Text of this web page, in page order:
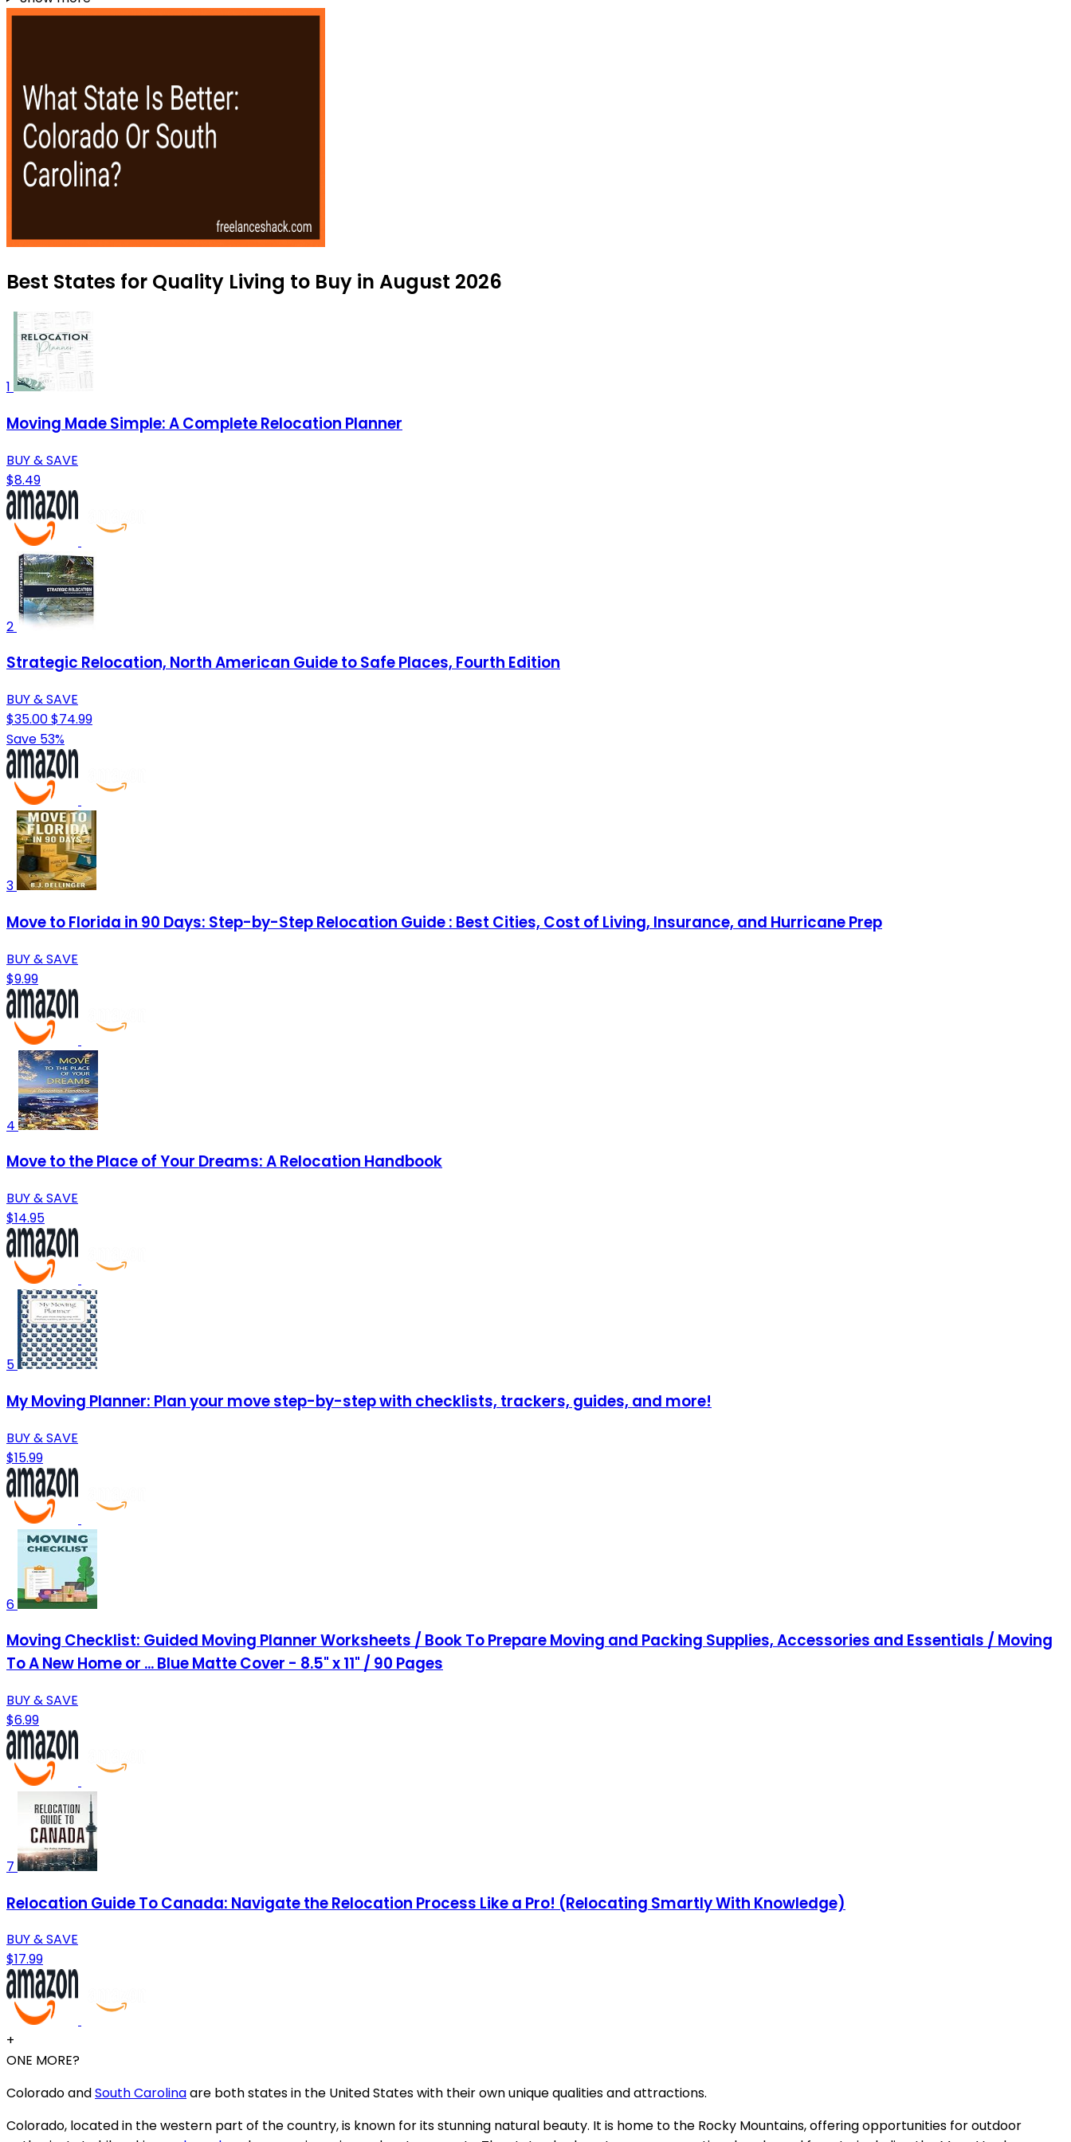
Best States for Quality Living to Buy in August 2026
1
Moving Made Simple: A Complete Relocation Planner
BUY & SAVE
$8.49
2
Strategic Relocation, North American Guide to Safe Places, Fourth Edition
BUY & SAVE
$35.00$74.99
Save 53%
3
Move to Florida in 90 Days: Step-by-Step Relocation Guide : Best Cities, Cost of Living, Insurance, and Hurricane Prep
BUY & SAVE
$9.99
4
Move to the Place of Your Dreams: A Relocation Handbook
BUY & SAVE
$14.95
5
My Moving Planner: Plan your move step-by-step with checklists, trackers, guides, and more!
BUY & SAVE
$15.99
6
Moving Checklist: Guided Moving Planner Worksheets / Book To Prepare Moving and Packing Supplies, Accessories and Essentials / Moving
To A New Home or ... Blue Matte Cover - 8.5" x 11" / 90 Pages
BUY & SAVE
$6.99
7
Relocation Guide To Canada: Navigate the Relocation Process Like a Pro! (Relocating Smartly With Knowledge)
BUY & SAVE
$17.99
+
ONE MORE?
Colorado andSouth Carolinaare both states in the United States with their own unique qualities and attractions.
Colorado, located in the western part of the country, is known for its stunning natural beauty. It is home to the Rocky Mountains, offering opportunities for outdoor